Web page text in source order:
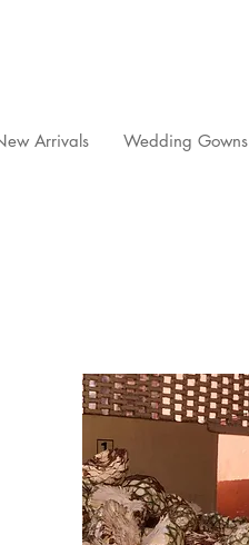
Arrivals Wedding Gowns